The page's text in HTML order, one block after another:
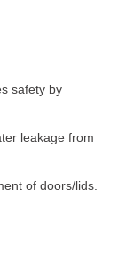
safety by
leakage from
of doors/lids.